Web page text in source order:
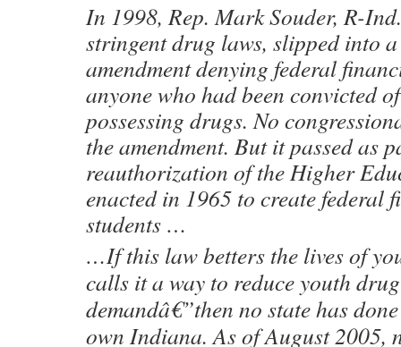
In 1998, Rep. Mark Souder, R-
stringent drug laws, slipped into
amendment denying federal
anyone who had been convicted
possessing drugs. No
the amendment. But it passed as
reauthorization of the Higher
enacted in 1965 to create federal
students …
…If this law betters the lives of
calls it a way to reduce youth
demandâ€”then no state has
own Indiana. As of August 2005,